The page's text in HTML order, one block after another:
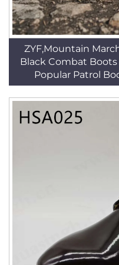
ZYF,Mountain
Black Combat
Popular Patrol